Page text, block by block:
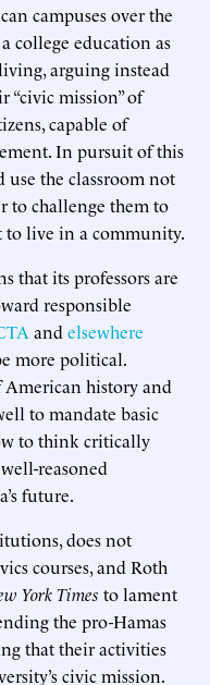
campuses over the
college education as
arguing instead
“civic mission” of
capable of
In pursuit of this
use the classroom not
to challenge them to
live in a community.
that its professors are
responsible
and elsewhere
more political.
American history and
to mandate basic
to think critically
reasoned
future.
does not
courses, and Roth
York Times to lament
the pro-Hamas
that their activities
civic mission.